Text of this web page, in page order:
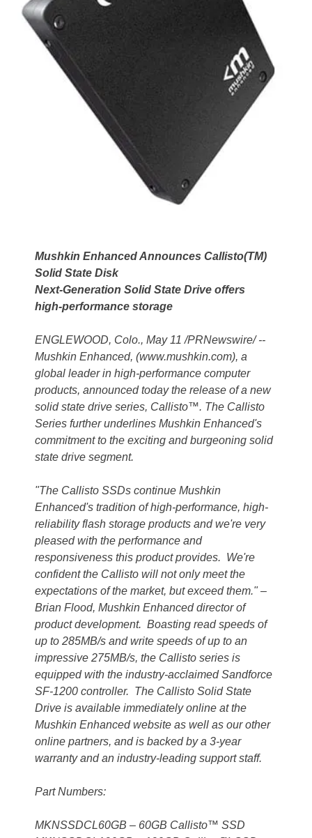
Mushkin Enhanced Announces Callisto(TM)
Solid State Disk
Next-Generation Solid State Drive offers
high-performance storage
ENGLEWOOD, Colo., May 11 /PRNewswire/ --
Mushkin Enhanced, (www.mushkin.com), a
global leader in high-performance computer
products, announced today the release of a new
solid state drive series, Callisto™. The Callisto
Series further underlines Mushkin Enhanced's
commitment to the exciting and burgeoning solid
state drive segment.
"The Callisto SSDs continue Mushkin
Enhanced's tradition of high-performance, high-
reliability flash storage products and we're very
pleased with the performance and
responsiveness this product provides. We're
confident the Callisto will not only meet the
expectations of the market, but exceed them." –
Brian Flood, Mushkin Enhanced director of
product development. Boasting read speeds of
up to 285MB/s and write speeds of up to an
impressive 275MB/s, the Callisto series is
equipped with the industry-acclaimed Sandforce
SF-1200 controller. The Callisto Solid State
Drive is available immediately online at the
Mushkin Enhanced website as well as our other
online partners, and is backed by a 3-year
warranty and an industry-leading support staff.
Part Numbers:
MKNSSDCL60GB – 60GB Callisto™ SSD